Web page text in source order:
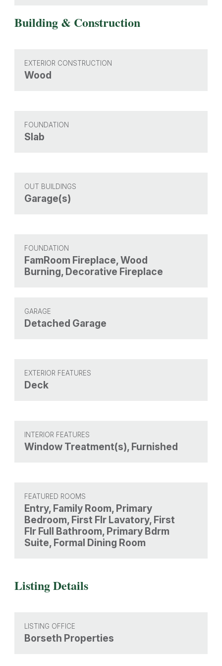
Building & Construction
EXTERIOR CONSTRUCTION
Wood
FOUNDATION
Slab
OUT BUILDINGS
Garage(s)
FOUNDATION
FamRoom Fireplace, Wood
Burning, Decorative Fireplace
GARAGE
Detached Garage
EXTERIOR FEATURES
Deck
INTERIOR FEATURES
Window Treatment(s), Furnished
FEATURED ROOMS
Entry, Family Room, Primary
Bedroom, First Flr Lavatory, First
Flr Full Bathroom, Primary Bdrm
Suite, Formal Dining Room
Listing Details
LISTING OFFICE
Borseth Properties